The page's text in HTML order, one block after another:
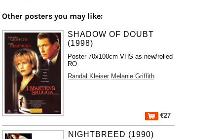
Other posters you may like:
SHADOW OF DOUBT
(1998)
Poster 70x100cm VHS as new/rolled
RO
Randal Kleiser Melanie Griffith
€27
NIGHTBREED (1990)